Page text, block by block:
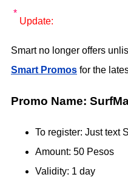
Update:
Smart no longer offers
Smart Promos for the
Promo Name:
To register: Just text
Amount: 50 Pesos
Validity: 1 day